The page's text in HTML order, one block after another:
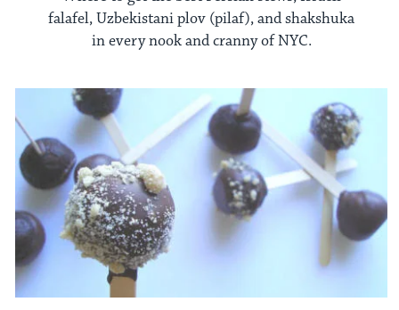
falafel, Uzbekistani plov (pilaf), and shakshuka
in every nook and cranny of NYC.